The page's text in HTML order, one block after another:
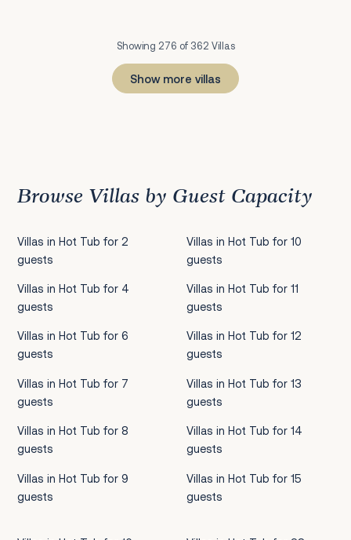
Showing 276 of 362 Villas
Show more villas
Browse Villas by Guest Capacity
Villas in Hot Tub for 2
guests
Villas in Hot Tub for 4
guests
Villas in Hot Tub for 6
guests
Villas in Hot Tub for 7
guests
Villas in Hot Tub for 8
guests
Villas in Hot Tub for 9
guests
Villas in Hot Tub for 10
guests
Villas in Hot Tub for 11
guests
Villas in Hot Tub for 12
guests
Villas in Hot Tub for 13
guests
Villas in Hot Tub for 14
guests
Villas in Hot Tub for 15
guests